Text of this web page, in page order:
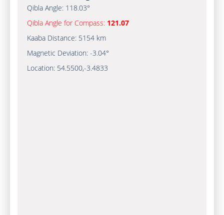
Qibla Angle: 118.03°
Qibla Angle for Compass: 121.07
Kaaba Distance: 5154 km
Magnetic Deviation: -3.04°
Location: 54.5500,-3.4833